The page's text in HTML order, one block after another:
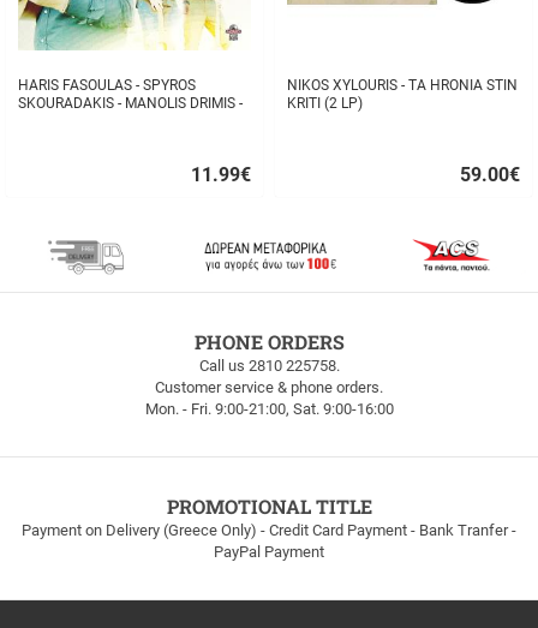
HARIS FASOULAS - SPYROS
SKOURADAKIS - MANOLIS DRIMIS -
11.99€
NIKOS XYLOURIS - TA HRONIA STIN
KRITI (2 LP)
59.00€
to
PHONE ORDERS
Call us 2810 225758.
Customer service & phone orders.
Mon. - Fri. 9:00-21:00, Sat. 9:00-16:00
PROMOTIONAL TITLE
Payment on Delivery (Greece Only) - Credit Card Payment - Bank Tranfer -
PayPal Payment